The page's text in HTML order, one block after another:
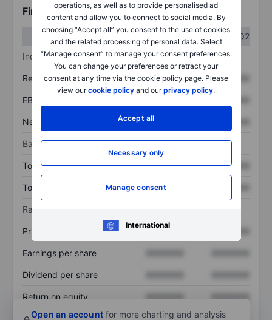
operations, as well as to provide personalised ad
content and allow you to connect to social media. By
choosing “Accept all” you consent to the use of cookies
and the related processing of personal data. Select
“Manage consent” to manage your consent preferences.
You can change your preferences or retract your
consent at any time via the cookie policy page. Please
view ourcookie policy and ourprivacy policy.
Accept all
Necessary only
Manage consent
International
Financials
Q2
Income statement
Revenue XXXXXXX XXXXXXX
EBITDA
Net income XXXXXXX
Balance sheet
Total assets XXXXXXX XXXXXXX
Total debt XXXXXXX
Ratios
Price/sales XXXXXXX
Earnings per share
Dividend per share
Return on equity XXXXXXX
XXXXXXX
Open an account for more charting and analysis